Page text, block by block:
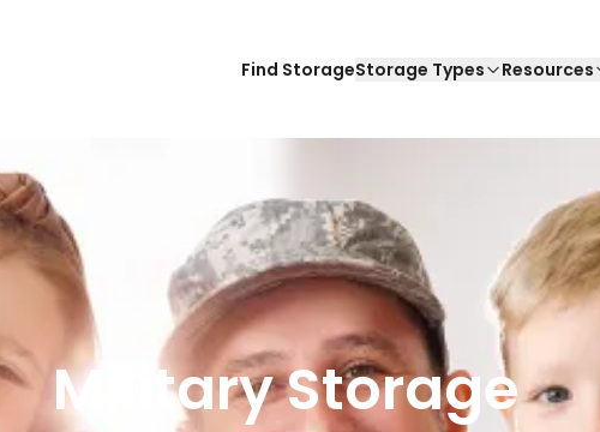
Find StorageStorage Types Resources
Military Storage